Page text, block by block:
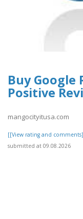
Buy Google
Positive
mangocityitusa.com
[[View rating and
submitted at 09.08.2026